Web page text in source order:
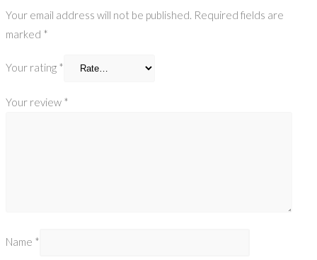
Your email address will not be published. Required fields are
marked *
Your rating *
Your review *
Name *